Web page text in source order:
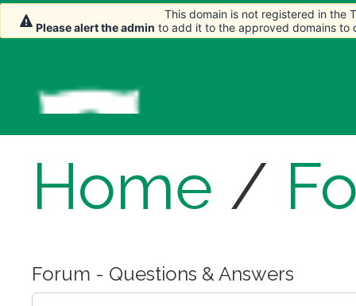
Home /
Forum - Questions & Answers
This domain is not registered in the
Please alert the admin to add it to the approved domains to
This domain is not registered in the
Please alert the admin to add it to the approved domains to